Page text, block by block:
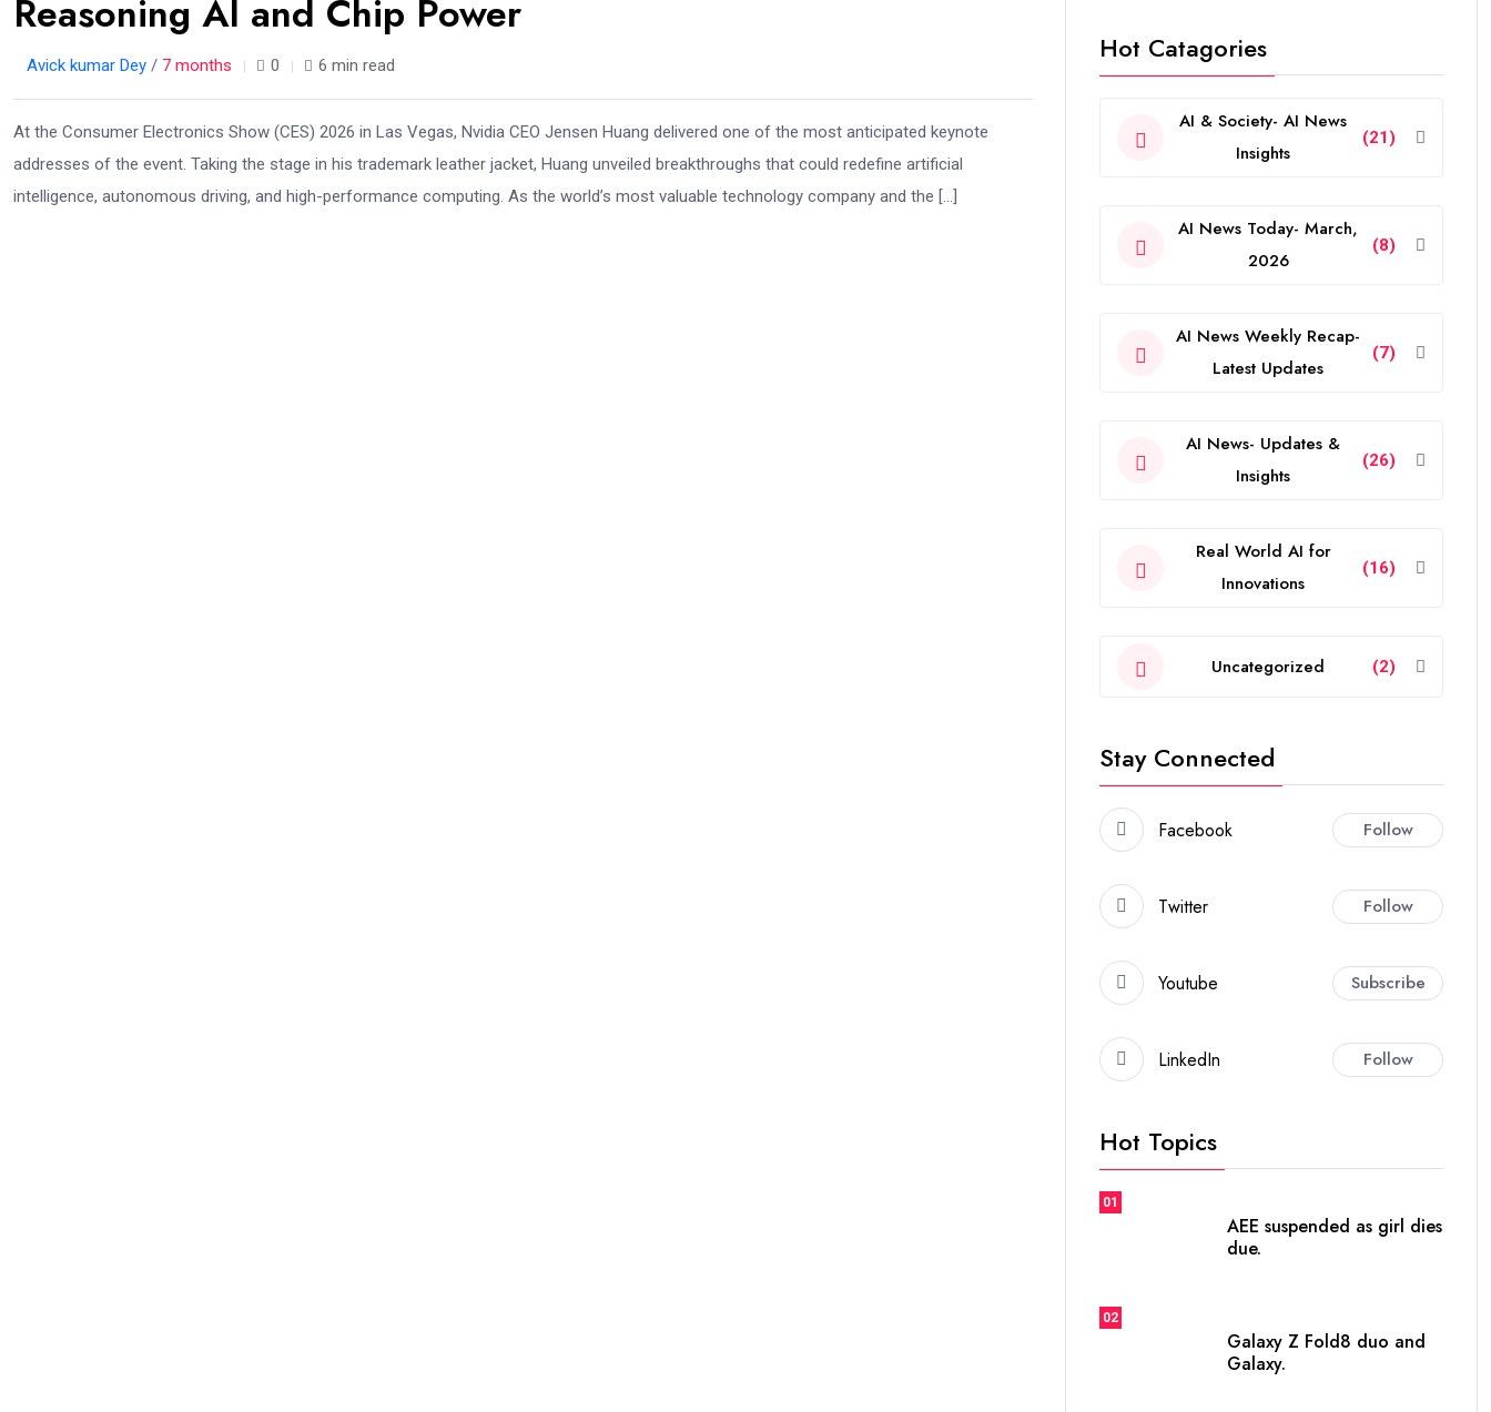
Reasoning AI and Chip Power
Avick kumar Dey / 7 months 0 6 min read
At the Consumer Electronics Show (CES) 2026 in Las Vegas, Nvidia CEO Jensen Huang delivered one of the most anticipated keynote
addresses of the event. Taking the stage in his trademark leather jacket, Huang unveiled breakthroughs that could redefine artificial
intelligence, autonomous driving, and high-performance computing. As the world’s most valuable technology company and the […]
Hot Catagories
AI & Society- AI News
Insights
(21)
AI News Today- March,
2026
(8)
AI News Weekly Recap-
Latest Updates
(7)
AI News- Updates &
Insights
(26)
Real World AI for
Innovations
(16)
Uncategorized (2)
Stay Connected
Facebook Follow
Twitter Follow
Youtube Subscribe
LinkedIn Follow
Hot Topics
01
AEE suspended as girl dies
due.
02
Galaxy Z Fold8 duo and
Galaxy.